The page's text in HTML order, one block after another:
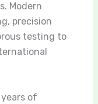
Modern
precision
testing to
of